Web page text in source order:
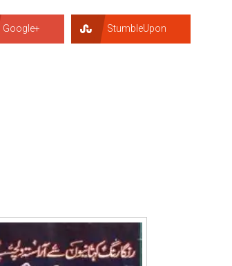
Google+ StumbleUpon